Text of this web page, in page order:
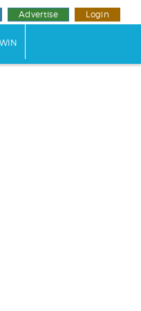
Advertise Login
for "Business"